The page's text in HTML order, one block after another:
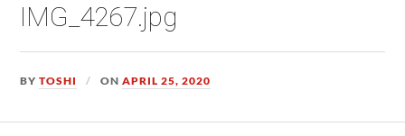
IMG_4267.jpg
BYTOSHI ONAPRIL 25, 2020